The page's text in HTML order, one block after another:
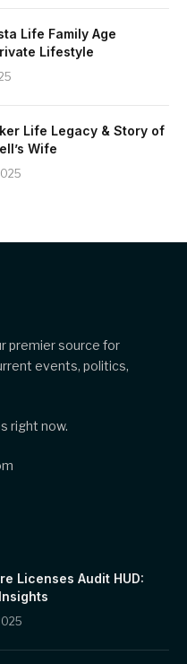
Life Family Age
Lifestyle
Life Legacy & Story of
Wife
premier source for
events, politics,
right now.
Licenses Audit HUD: